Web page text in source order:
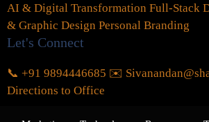
AI & Digital Transformation Full-Stack
& Graphic Design Personal Branding
Let's Connect
📞 +91 9894446685 ✉️
Directions to Office